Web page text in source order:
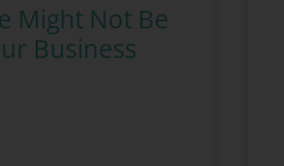
Might Not Be
Business